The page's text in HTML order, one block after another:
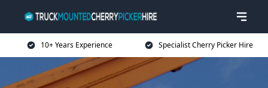
10+ Years Experience Specialist Cherry Picker Hire